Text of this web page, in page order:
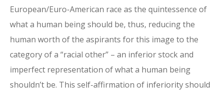
European/Euro-American race as the quintessence of
what a human being should be, thus, reducing the
human worth of the aspirants for this image to the
category of a “racial other” – an inferior stock and
imperfect representation of what a human being
shouldn’t be. This self-affirmation of inferiority should